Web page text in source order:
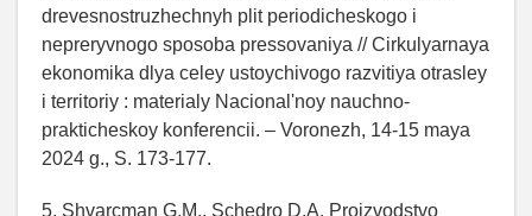
drevesnostruzhechnyh plit periodicheskogo i
nepreryvnogo sposoba pressovaniya // Cirkulyarnaya
ekonomika dlya celey ustoychivogo razvitiya otrasley
i territoriy : materialy Nacional'noy nauchno-
prakticheskoy konferencii. – Voronezh, 14-15 maya
2024 g., S. 173-177.
5. Shvarcman G.M., Schedro D.A. Proizvodstvo